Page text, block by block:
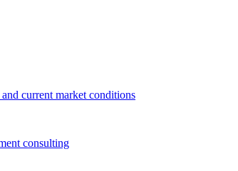
current market conditions
consulting